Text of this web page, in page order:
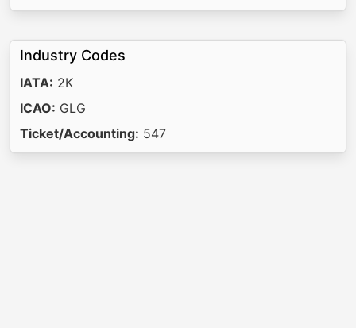
Industry Codes
IATA: 2K
ICAO: GLG
Ticket/Accounting: 547